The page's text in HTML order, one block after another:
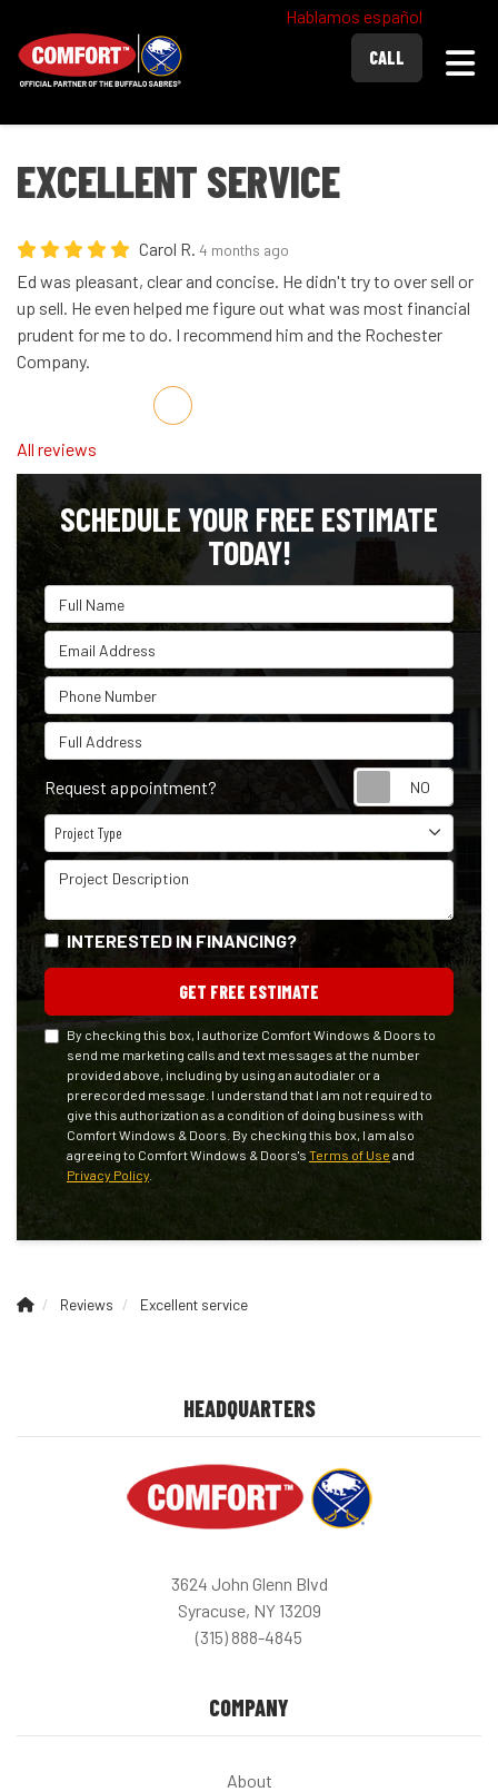
Hablamos español
CALL
EXCELLENT SERVICE
Carol R. 4 months ago
Ed was pleasant, clear and concise. He didn't try to over sell or
up sell. He even helped me figure out what was most financial
prudent for me to do. I recommend him and the Rochester
Company.
Share on Facebook
Share on Twitter
Share on LinkedIn
Share via Email
All reviews
SCHEDULE YOUR FREE ESTIMATE
TODAY!
Full Name
Email Address
Phone Number
Full Address
Request appointment?
Project Type
Project Type
Project Description
INTERESTED IN FINANCING?
GET FREE ESTIMATE
By checking this box, I authorize Comfort Windows & Doors to
send me marketing calls and text messages at the number
provided above, including by using an autodialer or a
prerecorded message. I understand that I am not required to
give this authorization as a condition of doing business with
Comfort Windows & Doors. By checking this box, I am also
agreeing to Comfort Windows & Doors's Terms of Use and
Privacy Policy
Reviews Excellent service
HEADQUARTERS
3624 John Glenn Blvd
Syracuse, NY 13209
(315) 888-4845
COMPANY
About